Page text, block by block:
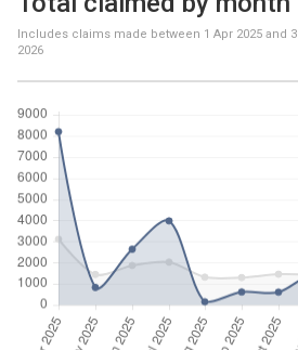
Includes claims made between 1 Apr 2025 and
2026